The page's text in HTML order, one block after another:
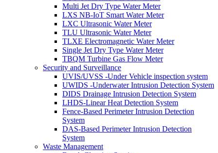
Multi Jet Dry Type Water Meter
LXS NB-IoT Smart Water Meter
LXC Ultrasonic Water Meter
TLU Ultrasonic Water Meter
TLXE Electromagnetic Water Meter
Single Jet Dry Type Water Meter
TBQM Turbine Gas Flow Meter
Security and Surveillance
UVIS/UVSS -Under Vehicle inspection system
UWIDS -Underwater Intrusion Detection System
DIDS Drainage Intrusion Detection System
LHDS-Linear Heat Detection System
Fence-Based Perimeter Intrusion Detection
System
DAS-Based Perimeter Intrusion Detection
System
Waste Management